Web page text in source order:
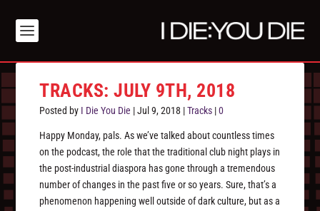
TRACKS: JULY 9TH, 2018
Posted by I Die You Die |Jul 9, 2018 |Tracks |0
Happy Monday, pals. As we’ve talked about countless times
on the podcast, the role that the traditional club night plays in
the post-industrial diaspora has gone through a tremendous
number of changes in the past five or so years. Sure, that’s a
phenomenon happening well outside of dark culture, but as a